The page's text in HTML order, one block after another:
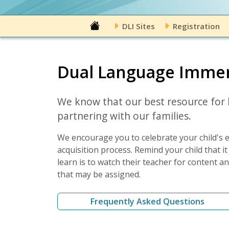
DLI Sites Registration
Dual Language
We know that our best resource
partnering with our families.
We encourage you to celebrate your
acquisition process. Remind your child that
learn is to watch their teacher for content
that may be assigned.
Frequently Asked Questions